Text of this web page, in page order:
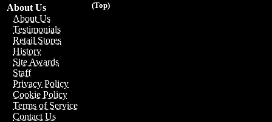
(Top)
About Us
About Us
Testimonials
Retail Stores
History
Site Awards
Staff
Privacy Policy
Cookie Policy
Terms of Service
Contact Us